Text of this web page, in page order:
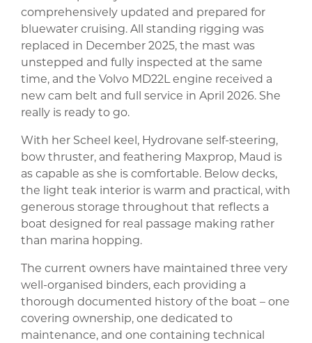
comprehensively updated and prepared for
bluewater cruising. All standing rigging was
replaced in December 2025, the mast was
unstepped and fully inspected at the same
time, and the Volvo MD22L engine received a
new cam belt and full service in April 2026. She
really is ready to go.
With her Scheel keel, Hydrovane self-steering,
bow thruster, and feathering Maxprop, Maud is
as capable as she is comfortable. Below decks,
the light teak interior is warm and practical, with
generous storage throughout that reflects a
boat designed for real passage making rather
than marina hopping.
The current owners have maintained three very
well-organised binders, each providing a
thorough documented history of the boat – one
covering ownership, one dedicated to
maintenance, and one containing technical